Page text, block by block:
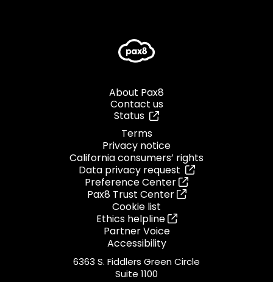
About Pax8
Contact us
Status
Terms
Privacy notice
California consumers’ rights
Data privacy request
Preference Center
Pax8 Trust Center
Cookie list
Ethics helpline
Partner Voice
Accessibility
6363 S. Fiddlers Green Circle
Suite 1100